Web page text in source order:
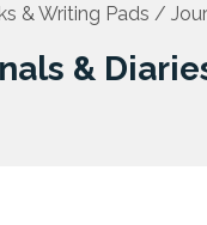
& Writing Pads /
&